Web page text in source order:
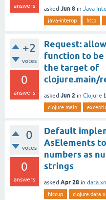
answers asked Jun 8 in Java
java-interop http
+2
votes
0
answers
Request:
function to be
the target of
clojure.main/
asked Jun 2 in Clojure
clojure.main
0
votes
0
answers
Default
AsElements
numbers as
strings
asked Apr 28 in
hiccup